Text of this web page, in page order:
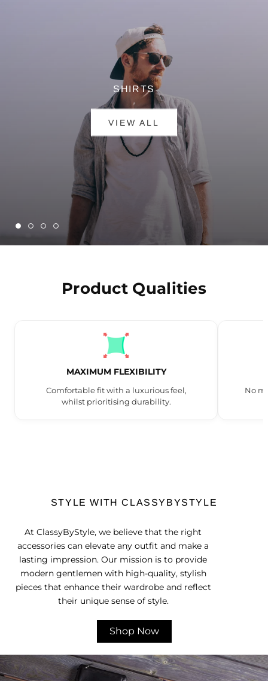
SHIRTS
VIEW ALL
Product Qualities
MAXIMUM FLEXIBILITY
Comfortable fit with a luxurious feel,
whilst prioritising durability.
No
STYLE WITH CLASSYBYSTYLE
At ClassyByStyle, we believe that the right
accessories can elevate any outfit and make a
lasting impression. Our mission is to provide
modern gentlemen with high-quality, stylish
pieces that enhance their wardrobe and reflect
their unique sense of style.
Shop Now